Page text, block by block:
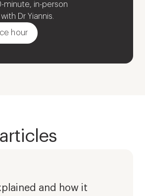
minute, in-person
Dr Yiannis.
hour
and how it